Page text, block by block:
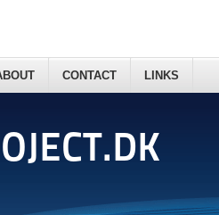
CONTACT LINKS